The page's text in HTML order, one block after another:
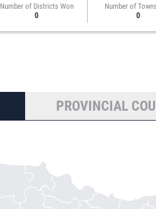
Number of Districts Won
0
Number of
0
PROVINCIAL